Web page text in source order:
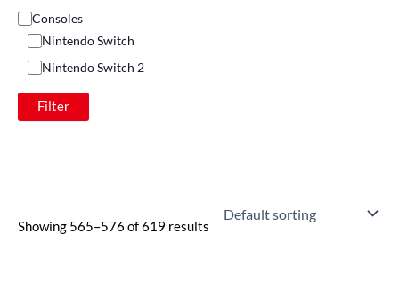
Consoles
Nintendo Switch
Nintendo Switch 2
Others
PlayStation
PlayStation 4
Filter
Showing 565–576 of 619 results